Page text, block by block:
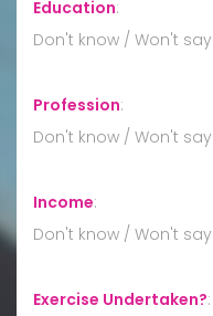
Education:
Don't know / Won't say
Profession:
Don't know / Won't say
Income:
Don't know / Won't say
Exercise Undertaken?: